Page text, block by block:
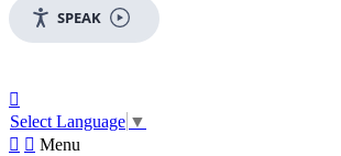
SPEAK

Select Language ▼
  Menu